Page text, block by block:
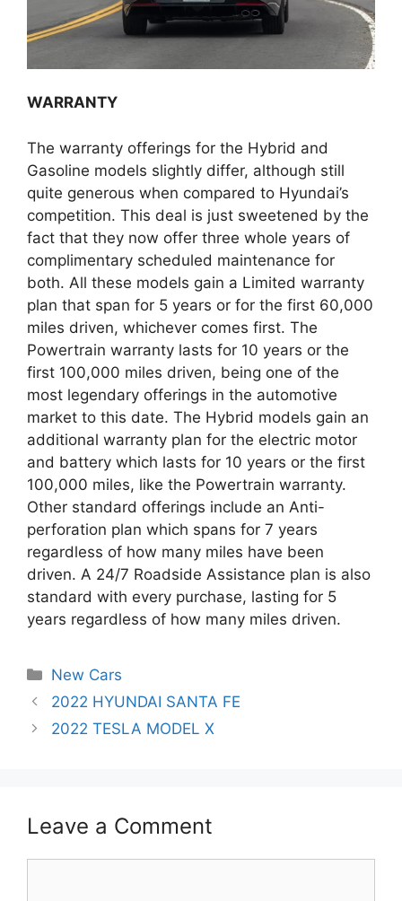
WARRANTY
The warranty offerings for the Hybrid and
Gasoline models slightly differ, although still
quite generous when compared to Hyundai’s
competition. This deal is just sweetened by the
fact that they now offer three whole years of
complimentary scheduled maintenance for
both. All these models gain a Limited warranty
plan that span for 5 years or for the first 60,000
miles driven, whichever comes first. The
Powertrain warranty lasts for 10 years or the
first 100,000 miles driven, being one of the
most legendary offerings in the automotive
market to this date. The Hybrid models gain an
additional warranty plan for the electric motor
and battery which lasts for 10 years or the first
100,000 miles, like the Powertrain warranty.
Other standard offerings include an Anti-
perforation plan which spans for 7 years
regardless of how many miles have been
driven. A 24/7 Roadside Assistance plan is also
standard with every purchase, lasting for 5
years regardless of how many miles driven.
Categories
New Cars
Post
navigation
2022 HYUNDAI SANTA FE
2022 TESLA MODEL X
Leave a Comment